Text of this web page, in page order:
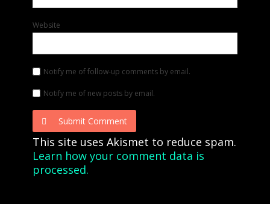
Website
Notify me of follow-up comments by email.
Notify me of new posts by email.
Submit Comment
This site uses Akismet to reduce spam.
Learn how your comment data is
processed.